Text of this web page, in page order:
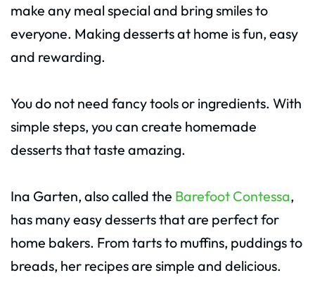
make any meal special and bring smiles to
everyone. Making desserts at home is fun, easy
and rewarding.
You do not need fancy tools or ingredients. With
simple steps, you can create homemade
desserts that taste amazing.
Ina Garten, also called the Barefoot Contessa,
has many easy desserts that are perfect for
home bakers. From tarts to muffins, puddings to
breads, her recipes are simple and delicious.